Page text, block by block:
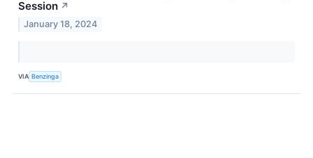
Session ↗
January 18, 2024
VIA Benzinga